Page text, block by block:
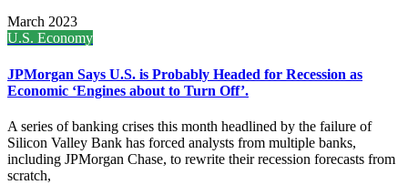
March 2023
U.S. Economy
JPMorgan Says U.S. is Probably Headed for Recession as
Economic ‘Engines about to Turn Off’.
A series of banking crises this month headlined by the failure of
Silicon Valley Bank has forced analysts from multiple banks,
including JPMorgan Chase, to rewrite their recession forecasts from
scratch,